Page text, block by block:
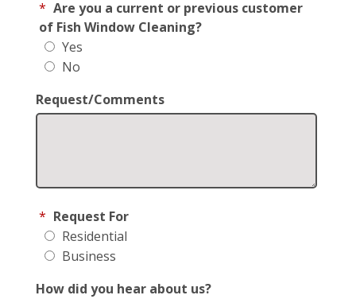
* Are you a current or previous customer
of Fish Window Cleaning?
Yes
No
Request/Comments
* Request For
Residential
Business
How did you hear about us?